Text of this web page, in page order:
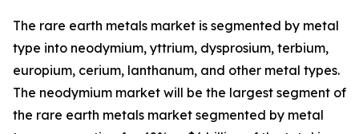
The rare earth metals market is segmented by metal
type into neodymium, yttrium, dysprosium, terbium,
europium, cerium, lanthanum, and other metal types.
The neodymium market will be the largest segment of
the rare earth metals market segmented by metal